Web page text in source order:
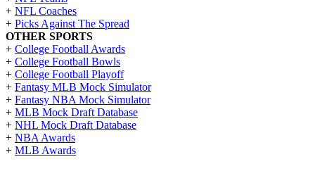
+ NFL Coaches
+ Picks Against The Spread
OTHER SPORTS
+ College Football Awards
+ College Football Bowls
+ College Football Playoff
+ Fantasy MLB Mock Simulator
+ Fantasy NBA Mock Simulator
+ MLB Mock Draft Database
+ NHL Mock Draft Database
+ NBA Awards
+ MLB Awards